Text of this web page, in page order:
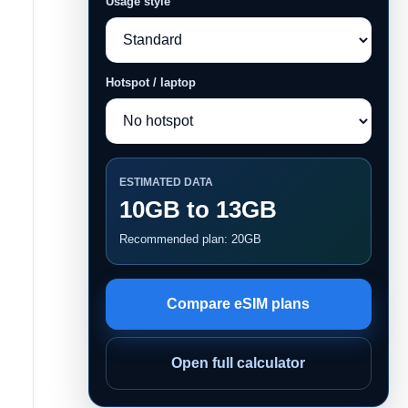
Hotspot / laptop
ESTIMATED DATA
10GB to 13GB
Recommended plan: 20GB
Compare eSIM plans
Open full calculator